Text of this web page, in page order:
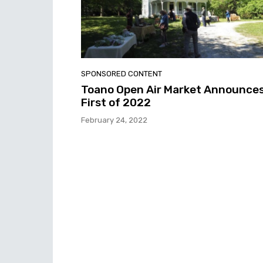
SPONSORED CONTENT
Toano Open Air Market
First of 2022
February 24, 2022